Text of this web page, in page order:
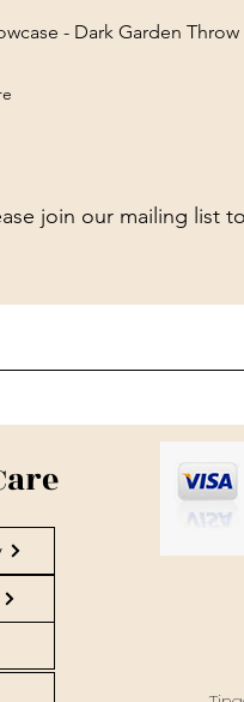
- Dark Garden
join our mailing list